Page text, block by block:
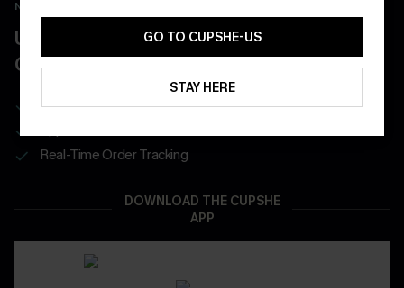
New App Users Only
UNLOCK UP TO 15% OFF WITH 3
COUPONS
Get Free Shipping on 1st App Order
Real-Time Order Tracking
DOWNLOAD THE CUPSHE
APP
GO TO CUPSHE-US
STAY HERE